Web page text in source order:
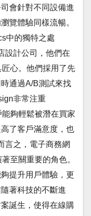
會針對不同設備進
覽體驗同樣流暢。
中的獨特之處
設計公司，他們在
心。他們採用了先
通過A/B測試來找
非常注重
夠輕鬆被潛在買家
了客戶滿意度，也
言之，電子商務網
至關重要的角色。
提升用戶體驗，更
著科技的不斷進
誕生，使得在線購